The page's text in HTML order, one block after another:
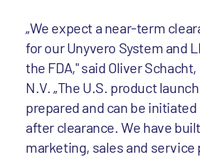
„We expect a near-term
for our Unyvero System and
the FDA," said Oliver
N.V. „The U.S. product
prepared and can be
after clearance. We have
marketing, sales and service